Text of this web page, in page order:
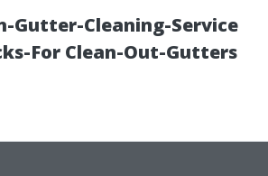
Gutter-Cleaning-Service
For Clean-Out-Gutters